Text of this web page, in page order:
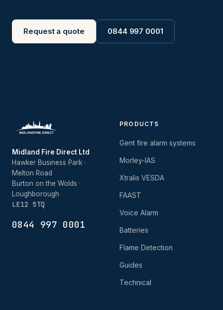
Request a quote 0844 997 0001
Midland Fire Direct Ltd
Hawker Business Park ·
Melton Road
Burton on the Wolds ·
Loughborough
LE12 5TQ
0844 997 0001
PRODUCTS
Gent fire alarm systems
Morley-IAS
Xtralis VESDA
FAAST
Voice Alarm
Batteries
Flame Detection
Guides
Technical